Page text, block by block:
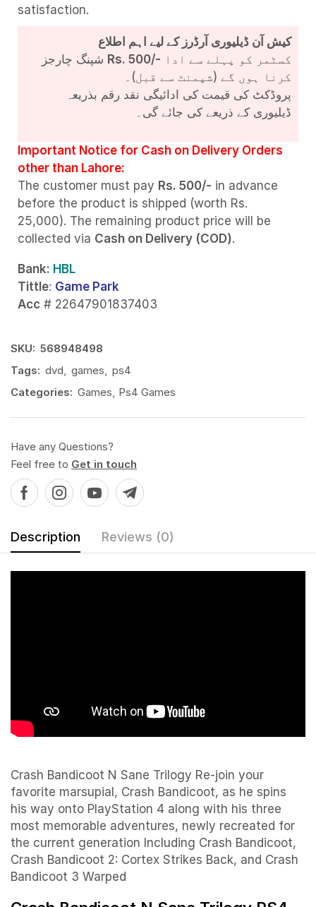
satisfaction.
کیش آن ڈیلیوری آرڈرز کے لیے اہم اطلاع
Rs. 500/-
کرنا ہوں گے (شپمنٹ سے قبل)۔
پروڈکٹ کی قیمت کی ادائیگی نقد رقم بذریعہ
ڈیلیوری کے ذریعے کی جائے گی۔
Important Notice for Cash on Delivery Orders
other than Lahore:
The customer must pay Rs. 500/- in advance
before the product is shipped (worth Rs.
25,000). The remaining product price will be
collected via Cash on Delivery (COD).
Bank: HBL
Tittle: Game Park
Acc # 22647901837403
SKU: 568948498
Tags: dvd games
ps4
Categories: Games Ps4 Games
Have any Questions?
Feel free to Get in touch
Description Reviews (0)
Crash Bandicoot N Sane Trilogy Re-join your
favorite marsupial, Crash Bandicoot, as he spins
his way onto PlayStation 4 along with his three
most memorable adventures, newly recreated for
the current generation Including Crash Bandicoot,
Crash Bandicoot 2: Cortex Strikes Back, and Crash
Bandicoot 3 Warped